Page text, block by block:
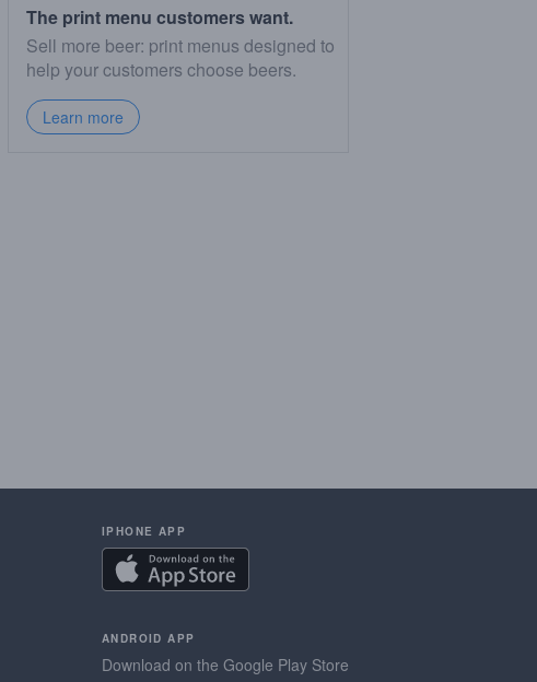
The print menu customers want.
Sell more beer: print menus designed to
help your customers choose beers.
Learn more
IPHONE APP
ANDROID APP
Download on the Google Play Store